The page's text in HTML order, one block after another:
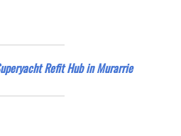
Refit Hub in Murarrie